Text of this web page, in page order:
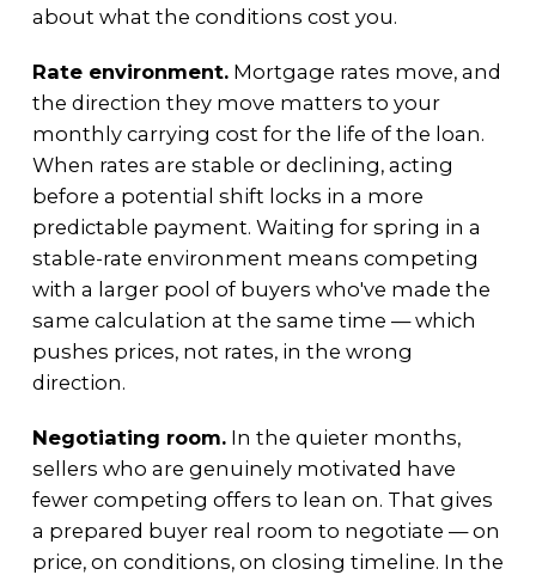
about what the conditions cost you.
Rate environment.Mortgage rates move, and
the direction they move matters to your
monthly carrying cost for the life of the loan.
When rates are stable or declining, acting
before a potential shift locks in a more
predictable payment. Waiting for spring in a
stable-rate environment means competing
with a larger pool of buyers who've made the
same calculation at the same time — which
pushes prices, not rates, in the wrong
direction.
Negotiating room.In the quieter months,
sellers who are genuinely motivated have
fewer competing offers to lean on. That gives
a prepared buyer real room to negotiate — on
price, on conditions, on closing timeline. In the